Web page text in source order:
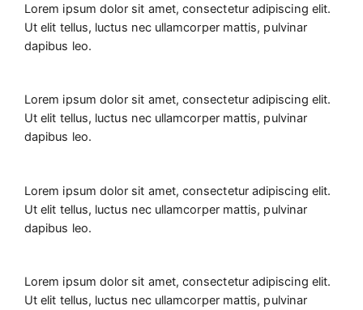
Lorem ipsum dolor sit amet, consectetur adipiscing elit.
Ut elit tellus, luctus nec ullamcorper mattis, pulvinar
dapibus leo.
Lorem ipsum dolor sit amet, consectetur adipiscing elit.
Ut elit tellus, luctus nec ullamcorper mattis, pulvinar
dapibus leo.
Lorem ipsum dolor sit amet, consectetur adipiscing elit.
Ut elit tellus, luctus nec ullamcorper mattis, pulvinar
dapibus leo.
Lorem ipsum dolor sit amet, consectetur adipiscing elit.
Ut elit tellus, luctus nec ullamcorper mattis, pulvinar